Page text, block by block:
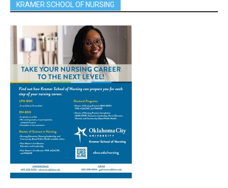
KRAMER SCHOOL OF NURSING